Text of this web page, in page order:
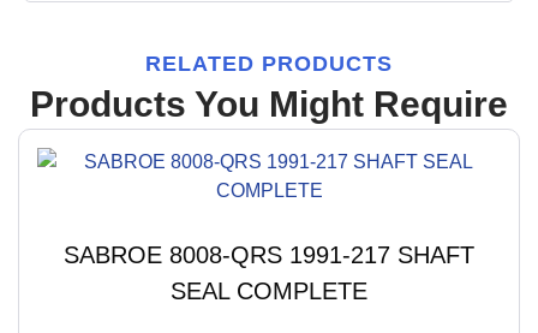
RELATED PRODUCTS
Products You Might Require
SABROE 8008-QRS 1991-217 SHAFT
SEAL COMPLETE